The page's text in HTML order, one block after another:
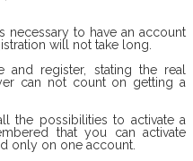
necessary to have an account
will not take long.
register, stating the real
can not count on getting a
the possibilities to activate a
that you can activate
only on one account.